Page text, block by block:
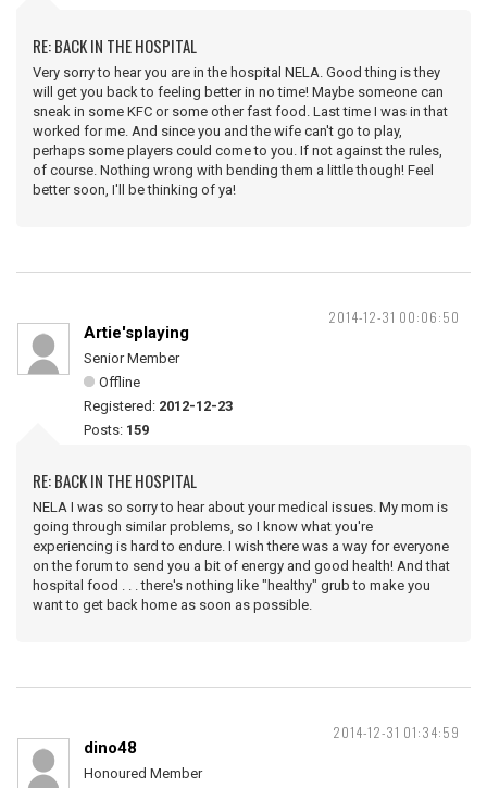
RE: BACK IN THE HOSPITAL
Very sorry to hear you are in the hospital NELA. Good thing is they
will get you back to feeling better in no time! Maybe someone can
sneak in some KFC or some other fast food. Last time I was in that
worked for me. And since you and the wife can't go to play,
perhaps some players could come to you. If not against the rules,
of course. Nothing wrong with bending them a little though! Feel
better soon, I'll be thinking of ya!
2014-12-31 00:06:50
Artie'splaying
Senior Member
Offline
Registered: 2012-12-23
Posts: 159
RE: BACK IN THE HOSPITAL
NELA I was so sorry to hear about your medical issues. My mom is
going through similar problems, so I know what you're
experiencing is hard to endure. I wish there was a way for everyone
on the forum to send you a bit of energy and good health! And that
hospital food . . . there's nothing like "healthy" grub to make you
want to get back home as soon as possible.
2014-12-31 01:34:59
dino48
Honoured Member